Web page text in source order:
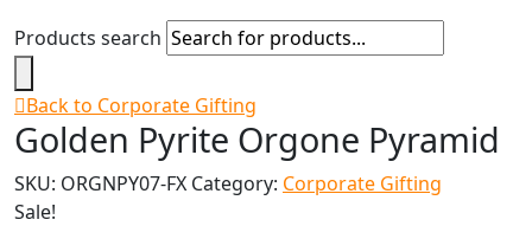
Products search
Back to Corporate Gifting
Golden Pyrite Orgone Pyramid
SKU: ORGNPY07-FX Category: Corporate Gifting
Sale!